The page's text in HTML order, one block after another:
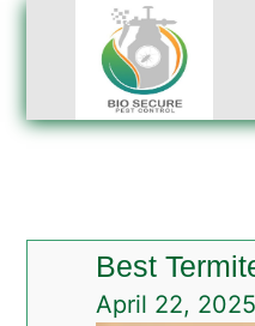
Best
April 22, 2025